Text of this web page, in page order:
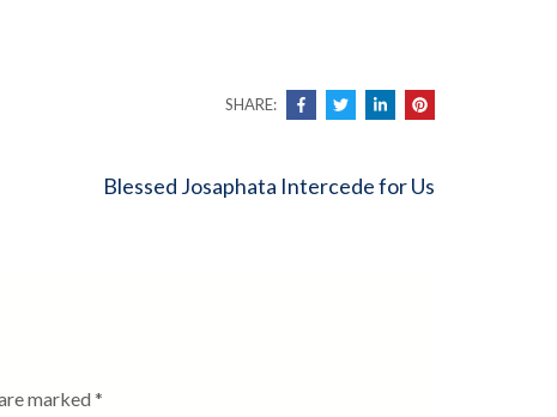
SHARE:
Blessed Josaphata Intercede for Us
marked *